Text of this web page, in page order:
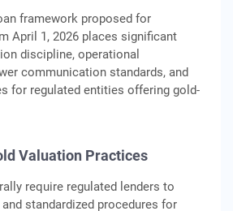
framework proposed for
April 1, 2026 places significant
discipline, operational
communication standards, and
for regulated entities offering gold-
Valuation Practices
require regulated lenders to
standardized procedures for